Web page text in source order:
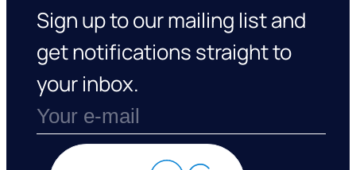
Sign up to our mailing list and
get notifications straight to
your inbox.